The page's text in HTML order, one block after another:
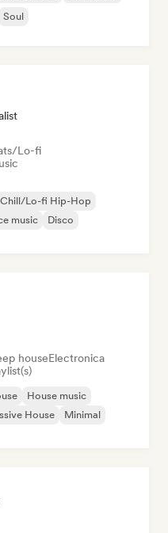
Soul
Lo-fi
Chill/Lo-fi Hip-Hop
music
Disco
houseElectronica
House music
House
Minimal